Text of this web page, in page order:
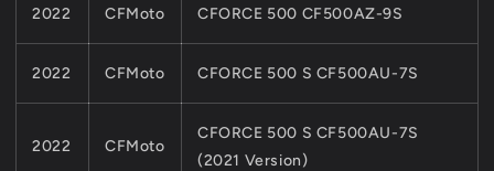
2022 CFMoto CFORCE 500 CF500AZ-9S
2022 CFMoto CFORCE 500 S CF500AU-7S
2022 CFMoto
CFORCE 500 S CF500AU-7S
(2021 Version)